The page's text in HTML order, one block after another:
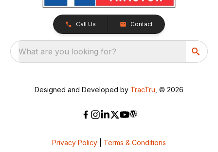
Call Us Contact
What are you looking for?
Designed and Developed by TracTru , © 2026
Privacy Policy Terms & Conditions